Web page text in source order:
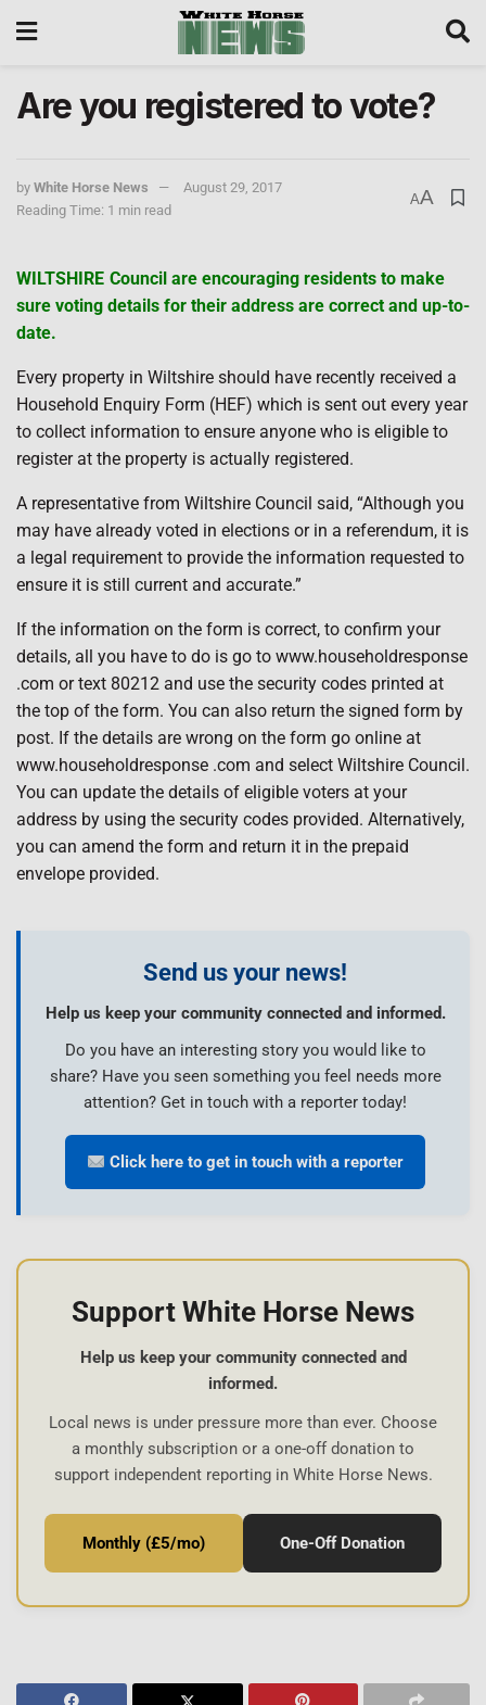
Are you registered to vote?
by White Horse News
August 29, 2017
Reading Time: 1 min read
AA
WILTSHIRE Council are encouraging residents to make
sure voting details for their address are correct and up-to-
date.
Every property in Wiltshire should have recently received a
Household Enquiry Form (HEF) which is sent out every year
to collect information to ensure anyone who is eligible to
register at the property is actually registered.
A representative from Wiltshire Council said, “Although you
may have already voted in elections or in a referendum, it is
a legal requirement to provide the information requested to
ensure it is still current and accurate.”
If the information on the form is correct, to confirm your
details, all you have to do is go to www.householdresponse
.com or text 80212 and use the security codes printed at
the top of the form. You can also return the signed form by
post. If the details are wrong on the form go online at
www.householdresponse .com and select Wiltshire Council.
You can update the details of eligible voters at your
address by using the security codes provided. Alternatively,
you can amend the form and return it in the prepaid
envelope provided.
Send us your news!
Help us keep your community connected and informed.
Do you have an interesting story you would like to
share? Have you seen something you feel needs more
attention? Get in touch with a reporter today!
Click here to get in touch with a reporter
Support White Horse News
Help us keep your community connected and
informed.
Local news is under pressure more than ever. Choose
a monthly subscription or a one-off donation to
support independent reporting in White Horse News.
Monthly (£5/mo) One-Off Donation